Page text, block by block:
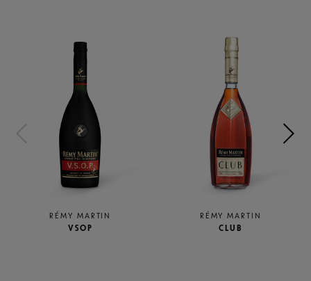
RÉMY MARTIN
CLUB
RÉMY MARTIN
1738 ACCORD ROYAL